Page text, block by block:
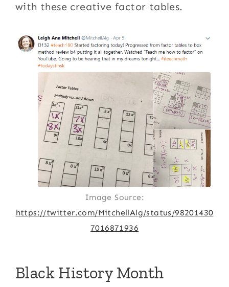
with these creative factor tables.
Image Source:
https://twitter.com/MitchellAlg/status/98201430
7016871936
Black History Month